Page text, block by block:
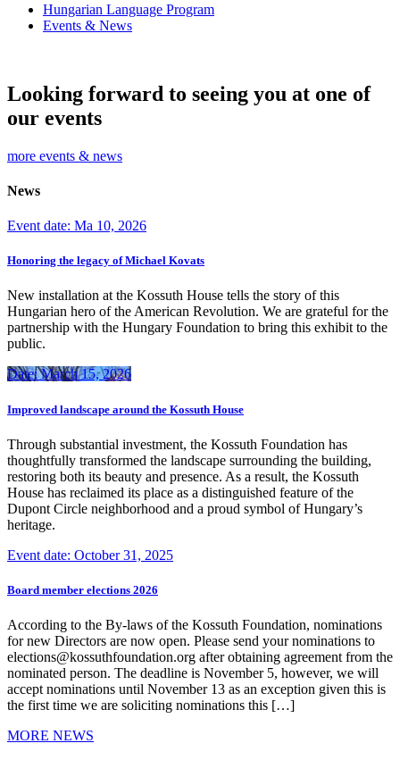
Hungarian Language Program
Events & News
Looking forward to seeing you at one of
our events
more events & news
News
Event date: Ma 10, 2026
Honoring the legacy of Michael Kovats
New installation at the Kossuth House tells the story of this
Hungarian hero of the American Revolution. We are grateful for the
partnership with the Hungary Foundation to bring this exhibit to the
public.
Date: March 15, 2026
Improved landscape around the Kossuth House
Through substantial investment, the Kossuth Foundation has
thoughtfully transformed the landscape surrounding the building,
restoring both its beauty and presence. As a result, the Kossuth
House has reclaimed its place as a distinguished feature of the
Dupont Circle neighborhood and a proud symbol of Hungary’s
heritage.
Event date: October 31, 2025
Board member elections 2026
According to the By-laws of the Kossuth Foundation, nominations
for new Directors are now open. Please send your nominations to
elections@kossuthfoundation.org after obtaining agreement from the
nominated person. The deadline is November 5, however, we will
accept nominations until November 13 as an exception given this is
the first time we are soliciting nominations this […]
MORE NEWS